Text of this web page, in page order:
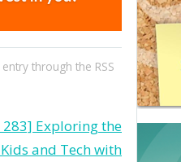
through the RSS
Exploring the
and Tech with